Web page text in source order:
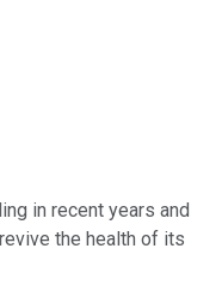
in recent years and
the health of its